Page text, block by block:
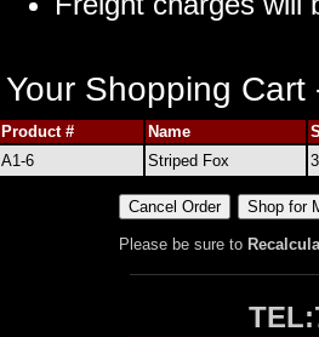
Your Shopping Cart
Product # Name
A1-6
Striped Fox
Please be sure to